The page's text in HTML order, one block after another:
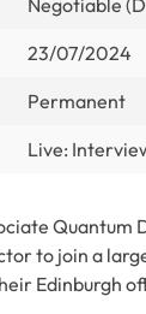
23/07/2024
Permanent
Live:
Quantum
to join a
Edinburgh